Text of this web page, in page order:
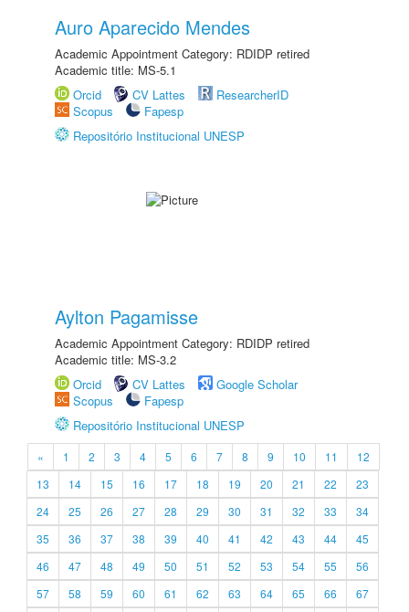
Auro Aparecido Mendes
Academic Appointment Category: RDIDP retired
Academic title: MS-5.1
Orcid
CV Lattes
ResearcherID
Scopus
Fapesp
Repositório Institucional UNESP
Aylton Pagamisse
Academic Appointment Category: RDIDP retired
Academic title: MS-3.2
Orcid
CV Lattes
Google Scholar
Scopus
Fapesp
Repositório Institucional UNESP
« 1 2 3 4 5 6 7 8 9 10 11
12
13
14 15 16 17 18 19 20 21 22
23
24
25 26 27 28 29 30 31 32 33
34
35
36 37 38 39 40 41 42 43 44
45
46
47 48 49 50 51 52 53 54 55
56
57
58 59 60 61 62 63 64 65 66
67